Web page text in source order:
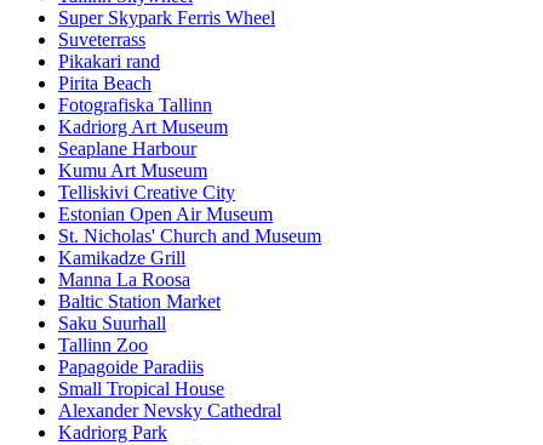
Super Skypark Ferris Wheel
Suveterrass
Pikakari rand
Pirita Beach
Fotografiska Tallinn
Kadriorg Art Museum
Seaplane Harbour
Kumu Art Museum
Telliskivi Creative City
Estonian Open Air Museum
St. Nicholas' Church and Museum
Kamikadze Grill
Manna La Roosa
Baltic Station Market
Saku Suurhall
Tallinn Zoo
Papagoide Paradiis
Small Tropical House
Alexander Nevsky Cathedral
Kadriorg Park